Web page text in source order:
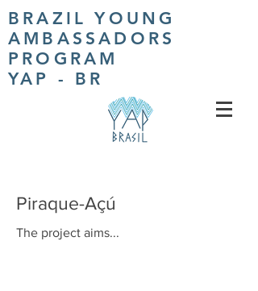
BRAZIL YOUNG
AMBASSADORS
PROGRAM
YAP - BR
Piraque-Açú
The project aims...